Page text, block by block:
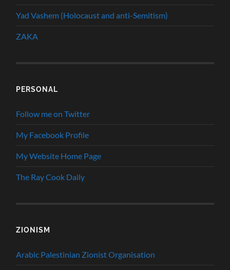
Yad Vashem (Holocaust and anti-Semitism)
ZAKA
PERSONAL
Follow me on Twitter
My Facebook Profile
My Website Home Page
The Ray Cook Daily
ZIONISM
Arabic Palestinian Zionist Organisation